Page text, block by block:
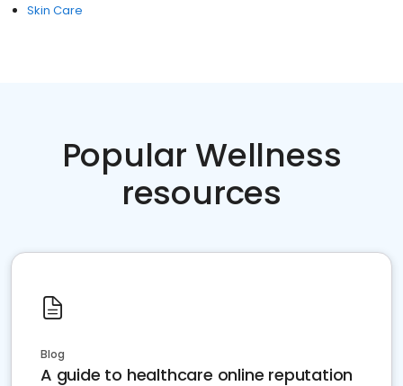
Skin Care
Popular Wellness
resources
Blog
A guide to healthcare online reputation